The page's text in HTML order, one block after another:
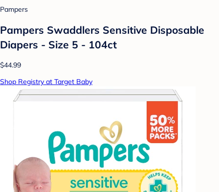
Pampers
Pampers Swaddlers Sensitive Disposable
Diapers - Size 5 - 104ct
$44.99
Shop Registry at Target Baby